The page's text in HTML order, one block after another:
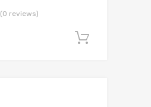
(0 reviews)